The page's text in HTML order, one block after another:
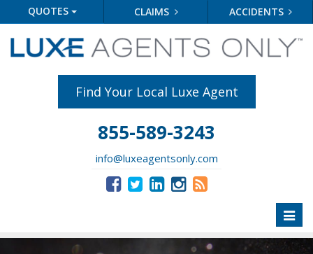
QUOTES CLAIMS ACCIDENTS
Find Your Local Luxe Agent
855-589-3243
info@luxeagentsonly.com